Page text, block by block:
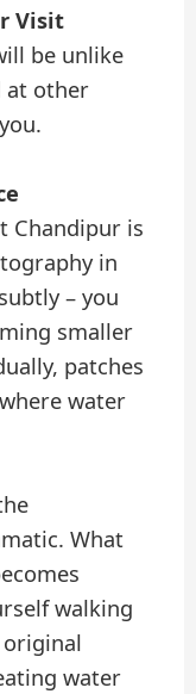
Visit
be unlike
at other
Chandipur is
in
– you
smaller
patches
water
What
walking
water